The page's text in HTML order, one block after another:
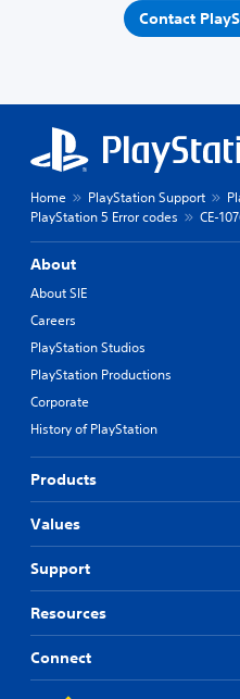
Contact
Home PlayStation Support
PlayStation 5 Error codes
CE-
About
About SIE
Careers
PlayStation Studios
PlayStation Productions
Corporate
History of PlayStation
Products
Values
Support
Resources
Connect